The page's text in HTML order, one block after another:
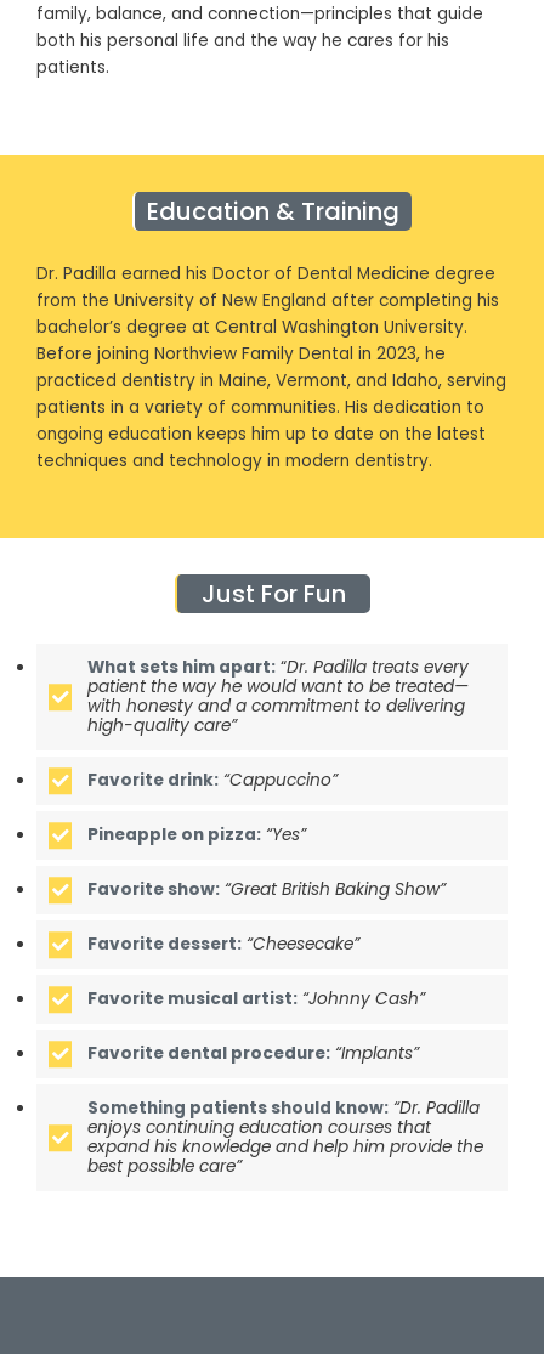
family, balance, and connection—principles that guide
both his personal life and the way he cares for his
patients.
Education & Training
Dr. Padilla earned his Doctor of Dental Medicine degree
from the University of New England after completing his
bachelor’s degree at Central Washington University.
Before joining Northview Family Dental in 2023, he
practiced dentistry in Maine, Vermont, and Idaho, serving
patients in a variety of communities. His dedication to
ongoing education keeps him up to date on the latest
techniques and technology in modern dentistry.
Just For Fun
What sets him apart: “Dr. Padilla treats every
patient the way he would want to be treated—
with honesty and a commitment to delivering
high-quality care”
Favorite drink: “Cappuccino”
Pineapple on pizza: “Yes”
Favorite show: “Great British Baking Show”
Favorite dessert: “Cheesecake”
Favorite musical artist: “Johnny Cash”
Favorite dental procedure: “Implants”
Something patients should know: “Dr. Padilla
enjoys continuing education courses that
expand his knowledge and help him provide the
best possible care”